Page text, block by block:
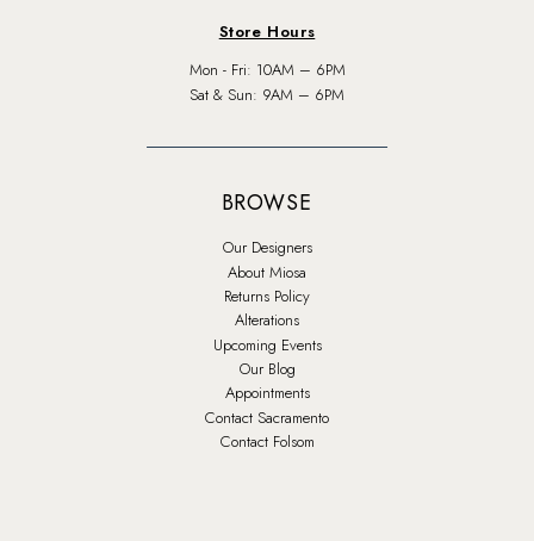
Store Hours
Mon - Fri: 10AM – 6PM
Sat & Sun: 9AM – 6PM
BROWSE
Our Designers
About Miosa
Returns Policy
Alterations
Upcoming Events
Our Blog
Appointments
Contact Sacramento
Contact Folsom